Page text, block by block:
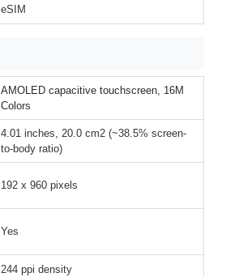
eSIM
AMOLED capacitive touchscreen, 16M
Colors
4.01 inches, 20.0 cm2 (~38.5% screen-
to-body ratio)
192 x 960 pixels
Yes
244 ppi density